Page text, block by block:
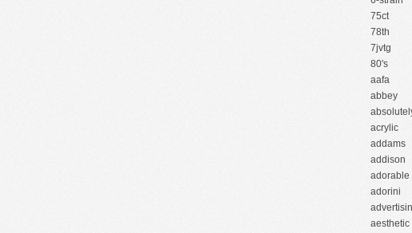
75ct
78th
7jvtg
80's
aafa
abbey
acrylic
addams
addison
adorable
adorini
aesthetic